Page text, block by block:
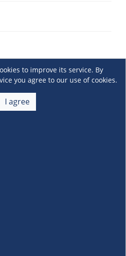
to improve its service. By
you agree to our use of cookies.
I agree